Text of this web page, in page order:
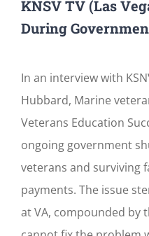
KNSV TV (Las
During
In an interview with
Hubbard, Marine
Veterans Education
ongoing government
veterans and surviving
payments. The issue
at VA, compounded by